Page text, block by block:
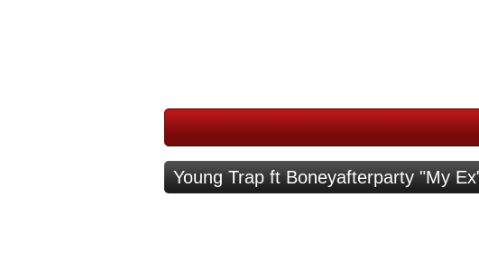
Young Trap ft Boneyafterparty "My